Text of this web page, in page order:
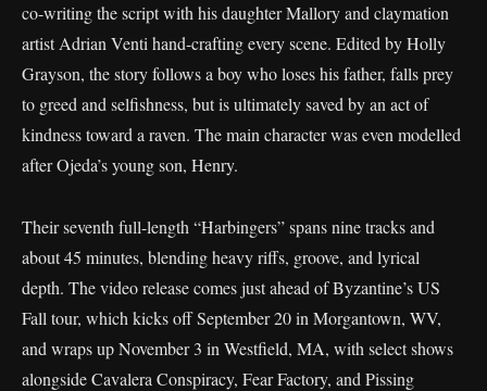
co-writing the script with his daughter Mallory and claymation
artist Adrian Venti hand-crafting every scene. Edited by Holly
Grayson, the story follows a boy who loses his father, falls prey
to greed and selfishness, but is ultimately saved by an act of
kindness toward a raven. The main character was even modelled
after Ojeda’s young son, Henry.
Their seventh full-length “Harbingers” spans nine tracks and
about 45 minutes, blending heavy riffs, groove, and lyrical
depth. The video release comes just ahead of Byzantine’s US
Fall tour, which kicks off September 20 in Morgantown, WV,
and wraps up November 3 in Westfield, MA, with select shows
alongside Cavalera Conspiracy, Fear Factory, and Pissing